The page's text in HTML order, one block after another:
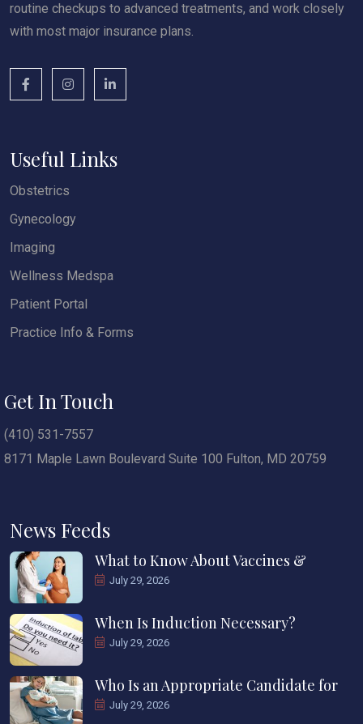
routine checkups to advanced treatments, and work closely
with most major insurance plans.
Useful Links
Obstetrics
Gynecology
Imaging
Wellness Medspa
Patient Portal
Practice Info & Forms
Get In Touch
(410) 531-7557
8171 Maple Lawn Boulevard Suite 100 Fulton, MD 20759
News Feeds
What to Know About Vaccines &
July 29, 2026
When Is Induction Necessary?
July 29, 2026
Who Is an Appropriate Candidate for
July 29, 2026